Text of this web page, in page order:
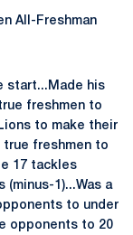
All-Freshman
start...Made his
freshmen to
to make their
true freshmen to
17 tackles
1)...Was a
to under
opponents to 20